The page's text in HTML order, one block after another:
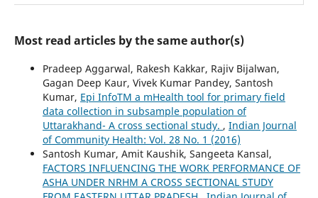
Most read articles by the same author(s)
Pradeep Aggarwal, Rakesh Kakkar, Rajiv Bijalwan,
Gagan Deep Kaur, Vivek Kumar Pandey, Santosh
Kumar, Epi InfoTM a mHealth tool for primary field
data collection in subsample population of
Uttarakhand- A cross sectional study. , Indian Journal
of Community Health: Vol. 28 No. 1 (2016)
Santosh Kumar, Amit Kaushik, Sangeeta Kansal,
FACTORS INFLUENCING THE WORK PERFORMANCE OF
ASHA UNDER NRHM A CROSS SECTIONAL STUDY